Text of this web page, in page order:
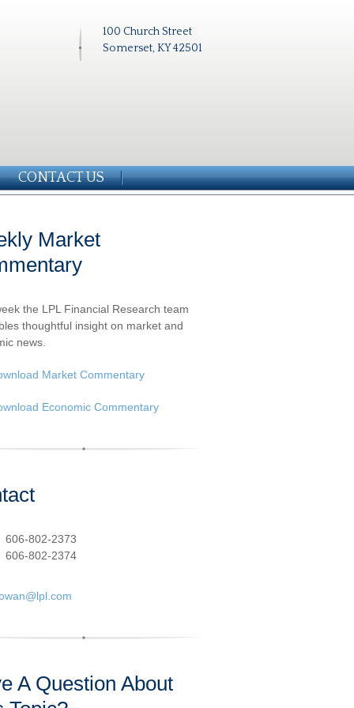
100 Church Street
Somerset, KY 42501
CONTACT US
Market
the LPL Financial Research team
thoughtful insight on market and
news.
Market Commentary
Economic Commentary
606-802-2373
606-802-2374
A Question About